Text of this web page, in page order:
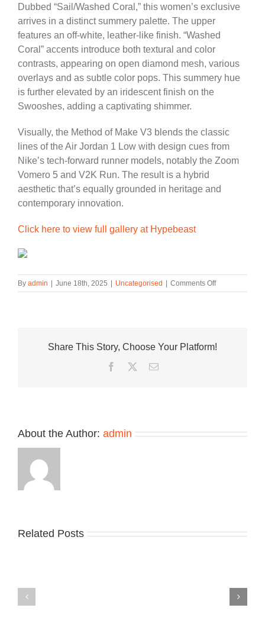
Dubbed “Sail/Washed Coral,” this women’s exclusive
arrives in a distinct summery palette. The upper
features an off-white, leather-like finish. “Washed
Coral” accents introduce both textural and color
contrasts, appearing on open diamond mesh, various
overlays and as subtle color pops. This summery hue
is further elevated by an iridescent finish on the
Swooshes, adding a captivating shimmer.
Visually, the Method of Make V3 blends the classic
lines of the Air Jordan 1 Low with design cues from
Nike’s tech-forward runner models, notably the Zoom
Vomero 5 and V2K Run. The result is a hybrid
aesthetic that’s equally grounded in heritage and
contemporary innovation.
Click here to view full gallery at Hypebeast
By admin June 18th, 2025 Uncategorised Comments Offon
The
Method
Iridescent
Share This Story, Choose Your Platform!
Facebook
TwitterEmail
About the Author: admin
Related Posts
Nike